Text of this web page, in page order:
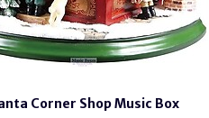
Corner Shop Music Box